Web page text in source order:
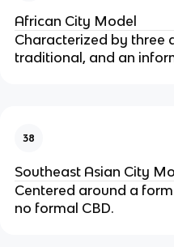
African City Model
Characterized by three
traditional, and an
38
Southeast Asian City
Centered around a
no formal CBD.